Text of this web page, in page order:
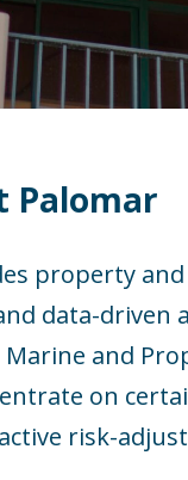
Palomar
property
data-
and
on
risk-